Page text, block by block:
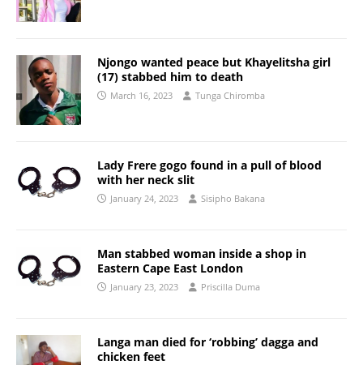
Njongo wanted peace but Khayelitsha girl
(17) stabbed him to death
March 16, 2023 Tunga Chiromba
Lady Frere gogo found in a pull of blood
with her neck slit
January 24, 2023 Sisipho Bakana
Man stabbed woman inside a shop in
Eastern Cape East London
January 23, 2023 Priscilla Duma
Langa man died for ‘robbing’ dagga and
chicken feet